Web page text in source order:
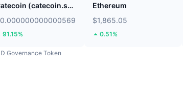
Catecoin (catecoin.shop)
91.15%
Ethereum
$1,865.05
0.51%
Governance Token